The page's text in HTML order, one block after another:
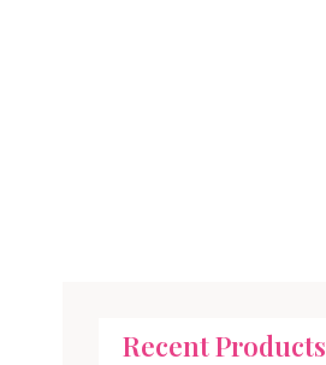
Recent Products